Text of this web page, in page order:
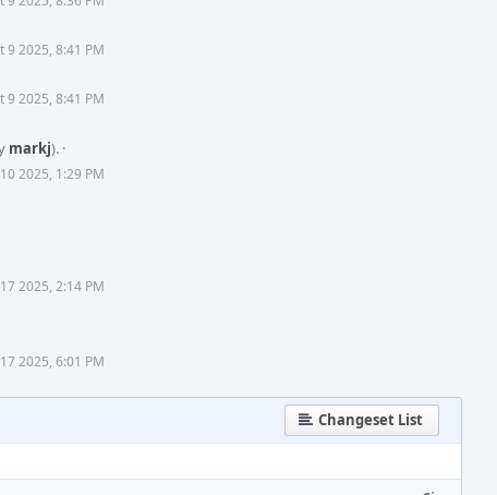
9 2025, 8:41 PM
9 2025, 8:41 PM
markj). ·
2025, 1:29 PM
2025, 2:14 PM
2025, 6:01 PM
Changeset List